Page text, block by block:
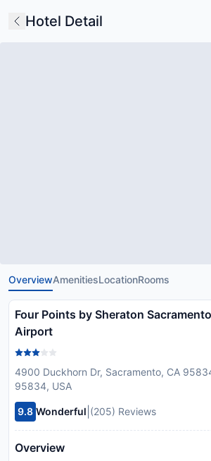
Hotel Detail
OverviewAmenitiesLocationRooms
Four Points by Sheraton
Airport
4900 Duckhorn Dr, Sacramento, CA
95834, USA
9.8 Wonderful (205) Reviews
Overview